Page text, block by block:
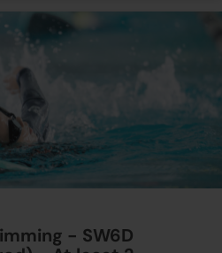
$2700
- SW6D